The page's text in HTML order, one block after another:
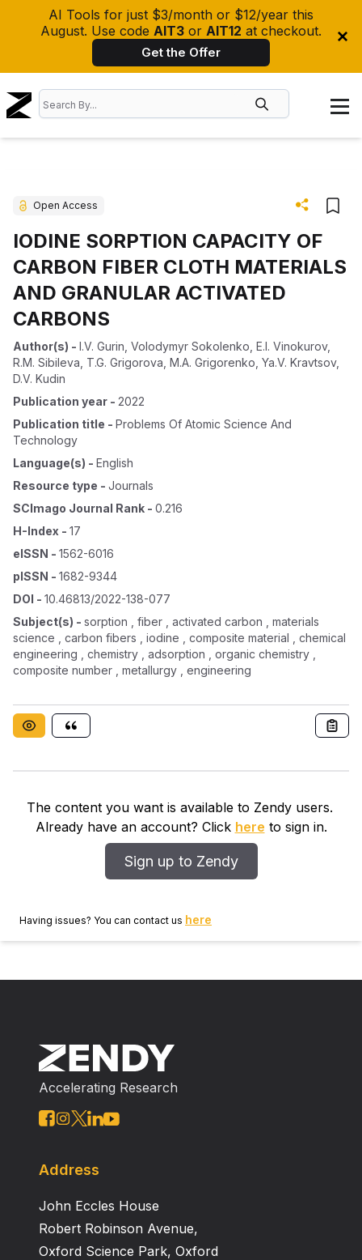
AI Tools for just $3/month or $12/year this
August. Use code AIT3 or AIT12 at checkout.
Get the Offer
Open Access
IODINE SORPTION CAPACITY OF
CARBON FIBER CLOTH MATERIALS
AND GRANULAR ACTIVATED
CARBONS
Author(s) - I.V. Gurin Volodymyr Sokolenko E.I. Vinokurov,
R.M. Sibileva T.G. Grigorova M.A. Grigorenko Ya.V. Kravtsov,
D.V. Kudin
Publication year - 2022
Publication title - Problems Of Atomic Science And
Technology
Language(s) - English
Resource type - Journals
SCImago Journal Rank - 0.216
H-Index - 17
eISSN - 1562-6016
pISSN - 1682-9344
DOI - 10.46813/2022-138-077
Subject(s) - sorption , fiber , activated carbon , materials
science , carbon fibers , iodine , composite material , chemical
engineering , chemistry , adsorption , organic chemistry ,
composite number , metallurgy , engineering
The content you want is available to Zendy users.
Already have an account? Click here to sign in.
Sign up to Zendy
Having issues? You can contact us here
Accelerating Research
Address
John Eccles House
Robert Robinson Avenue,
Oxford Science Park, Oxford